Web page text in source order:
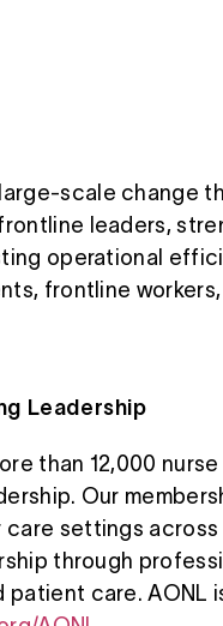
scale change
leaders,
operational
frontline
Leadership
than 12,000
Our
settings
through
care. AONL